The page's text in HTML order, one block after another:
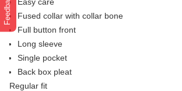
Feedback
Fused collar with collar bone
Full button front
Long sleeve
Single pocket
Back box pleat
Regular fit